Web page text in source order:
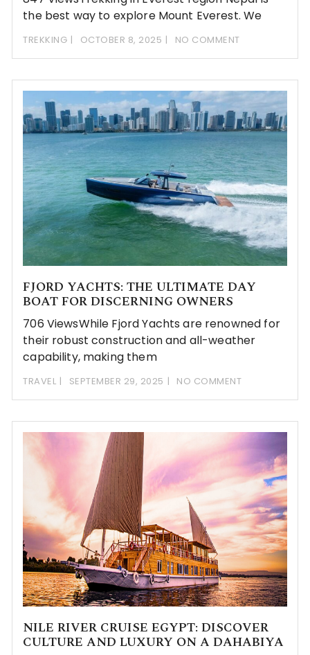
the best way to explore Mount Everest. We
TREKKING OCTOBER 8, 2025 NO COMMENT
FJORD YACHTS: THE ULTIMATE DAY
BOAT FOR DISCERNING OWNERS
706 ViewsWhile Fjord Yachts are renowned for
their robust construction and all-weather
capability, making them
TRAVEL SEPTEMBER 29, 2025 NO COMMENT
NILE RIVER CRUISE EGYPT: DISCOVER
CULTURE AND LUXURY ON A DAHABIYA